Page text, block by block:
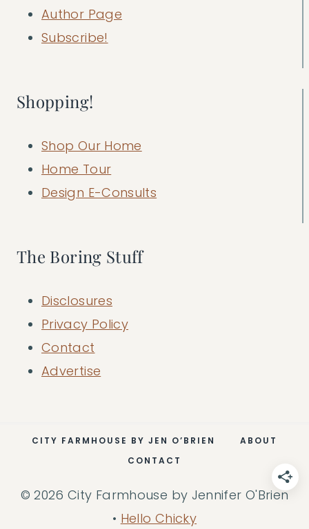
Author Page
Subscribe!
Shopping!
Shop Our Home
Home Tour
Design E-Consults
The Boring Stuff
Disclosures
Privacy Policy
Contact
Advertise
CITY FARMHOUSE BY JEN O’BRIEN
ABOUT
CONTACT
© 2026 City Farmhouse by Jennifer O'Brien
• Hello Chicky